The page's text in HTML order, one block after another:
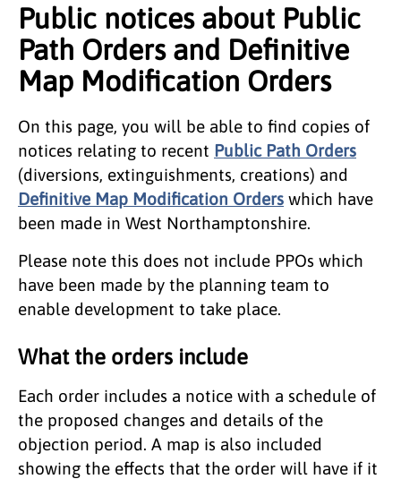
Public notices about Public
Path Orders and Definitive
Map Modification Orders
On this page, you will be able to find copies of
notices relating to recent Public Path Orders
(diversions, extinguishments, creations) and
Definitive Map Modification Orders which have
been made in West Northamptonshire.
Please note this does not include PPOs which
have been made by the planning team to
enable development to take place.
What the orders include
Each order includes a notice with a schedule of
the proposed changes and details of the
objection period. A map is also included
showing the effects that the order will have if it